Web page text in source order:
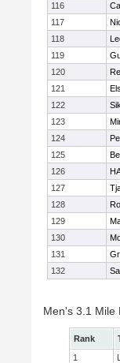
116
117
118
119
120
121
122
123
124
125
126
127
128
129
130
131
132
Men's 3.1 Mile
Rank
1